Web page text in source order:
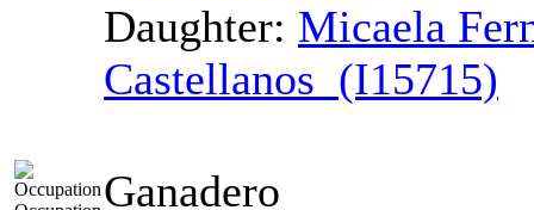
Daughter: Micaela
Castellanos (I15715)
Ganadero